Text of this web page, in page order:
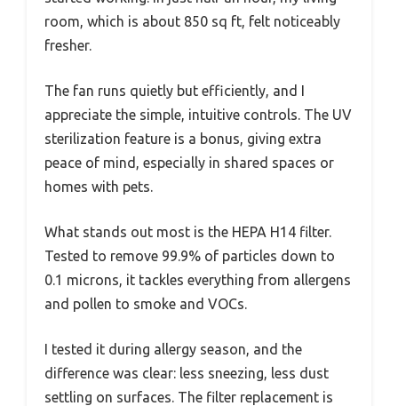
room, which is about 850 sq ft, felt noticeably
fresher.
The fan runs quietly but efficiently, and I
appreciate the simple, intuitive controls. The UV
sterilization feature is a bonus, giving extra
peace of mind, especially in shared spaces or
homes with pets.
What stands out most is the HEPA H14 filter.
Tested to remove 99.9% of particles down to
0.1 microns, it tackles everything from allergens
and pollen to smoke and VOCs.
I tested it during allergy season, and the
difference was clear: less sneezing, less dust
settling on surfaces. The filter replacement is